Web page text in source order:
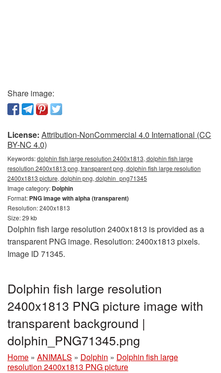
Share image:
License: Attribution-NonCommercial 4.0 International (CC
BY-NC 4.0)
Keywords:dolphin fish large resolution 2400x1813, dolphin fish large
resolution 2400x1813 png, transparent png, dolphin fish large resolution
2400x1813 picture, dolphin png, dolphin_png71345
Image category: Dolphin
Format: PNG image with alpha (transparent)
Resolution: 2400x1813
Size: 29 kb
Dolphin fish large resolution 2400x1813 is provided as a
transparent PNG image. Resolution: 2400x1813 pixels.
Image ID 71345.
Dolphin fish large resolution
2400x1813 PNG picture image with
transparent background |
dolphin_PNG71345.png
Home » ANIMALS » Dolphin » Dolphin fish large
resolution 2400x1813 PNG picture